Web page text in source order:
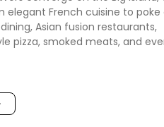
elegant French cuisine to poke
Asian fusion restaurants,
pizza, smoked meats, and